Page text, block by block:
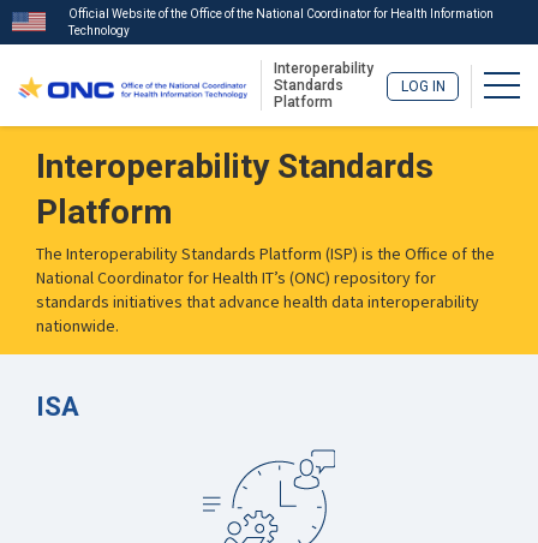
content
Official Website of the Office of the National Coordinator for Health Information
Technology
Interoperability
Standards
Platform
LOG IN
Interoperability Standards
Platform
The Interoperability Standards Platform (ISP) is the Office of the
National Coordinator for Health IT’s (ONC) repository for
standards initiatives that advance health data interoperability
nationwide.
ISA